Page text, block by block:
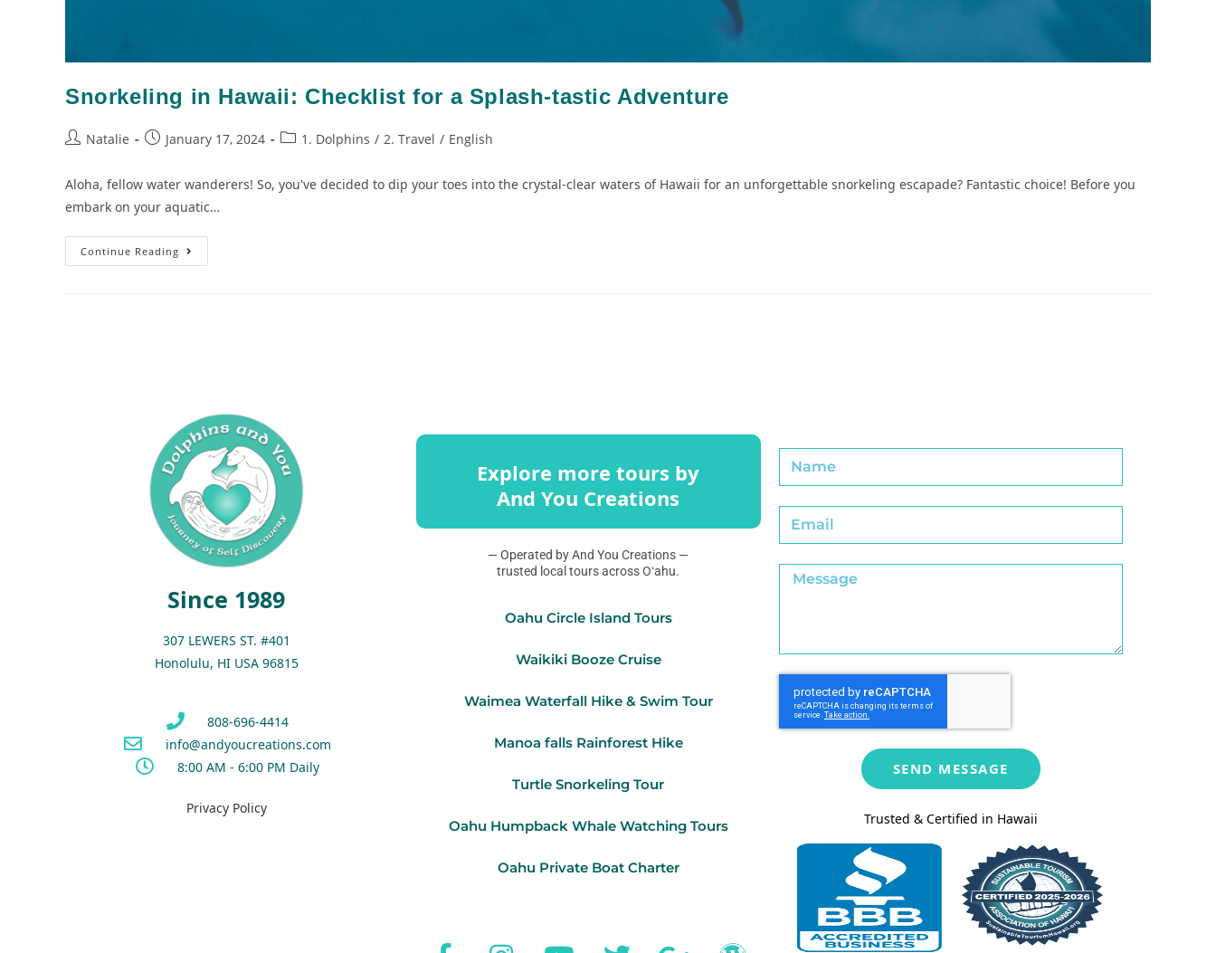
Snorkeling in Hawaii: Checklist for a Splash-tastic Adventure
Natalie January 17, 2024 1. Dolphins / 2. Travel / English
Aloha, fellow water wanderers! So, you've decided to dip your toes into the crystal-clear waters of Hawaii for an unforgettable snorkeling escapade? Fantastic choice! Before you
embark on your aquatic…
Continue Reading
Since 1989
307 LEWERS ST. #401
Honolulu, HI USA 96815
808-696-4414
info@andyoucreations.com
8:00 AM - 6:00 PM Daily
Privacy Policy
Explore more tours by
And You Creations
— Operated by And You Creations —
trusted local tours across Oʻahu.
Oahu Circle Island Tours
Waikiki Booze Cruise
Waimea Waterfall Hike & Swim Tour
Manoa falls Rainforest Hike
Turtle Snorkeling Tour
Oahu Humpback Whale Watching Tours
Oahu Private Boat Charter
SEND MESSAGE
Trusted & Certified in Hawaii